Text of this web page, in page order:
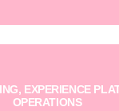
EXPERIENCE
OPERATIONS